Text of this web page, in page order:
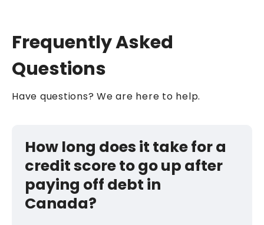
Frequently Asked
Questions
Have questions? We are here to help.
How long does it take for a
credit score to go up after
paying off debt in
Canada?